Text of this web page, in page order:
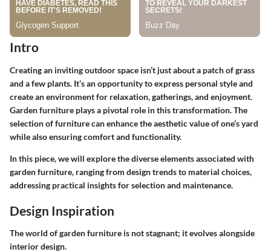
Intro
Creating an inviting outdoor space isn’t just about a patch of grass
and a few plants. It’s an opportunity to express personal style and
create an environment for relaxation, gatherings, and enjoyment.
Garden furniture plays a pivotal role in this transformation. The
selection of furniture can enhance the aesthetic value of one’s yard
while also ensuring comfort and functionality.
In this piece, we will explore the diverse elements associated with
garden furniture, ranging from design trends to material choices,
addressing practical insights for selection and maintenance.
Design Inspiration
The world of garden furniture is not stagnant; it evolves alongside
interior design.